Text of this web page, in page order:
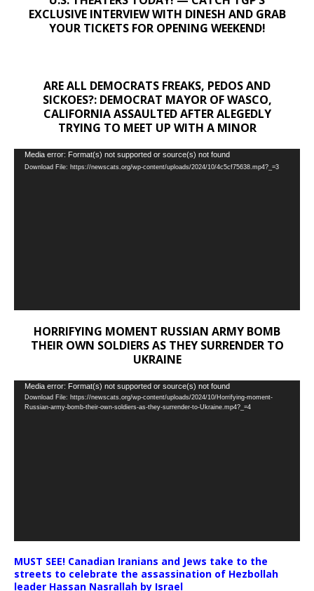
EXCLUSIVE INTERVIEW WITH DINESH AND GRAB
YOUR TICKETS FOR OPENING WEEKEND!
ARE ALL DEMOCRATS FREAKS, PEDOS AND
SICKOES?: DEMOCRAT MAYOR OF WASCO,
CALIFORNIA ASSAULTED AFTER ALEGEDLY
TRYING TO MEET UP WITH A MINOR
Video
Player
Media error: Format(s) not supported or source(s) not found
Download File: https://newscats.org/wp-content/uploads/2024/10/4c5cf75638.mp4?_=3
HORRIFYING MOMENT RUSSIAN ARMY BOMB
THEIR OWN SOLDIERS AS THEY SURRENDER TO
UKRAINE
Video
Player
Media error: Format(s) not supported or source(s) not found
Download File: https://newscats.org/wp-content/uploads/2024/10/Horrifying-moment-
Russian-army-bomb-their-own-soldiers-as-they-surrender-to-Ukraine.mp4?_=4
MUST SEE! Canadian Iranians and Jews take to the
streets to celebrate the assassination of Hezbollah
leader Hassan Nasrallah by Israel